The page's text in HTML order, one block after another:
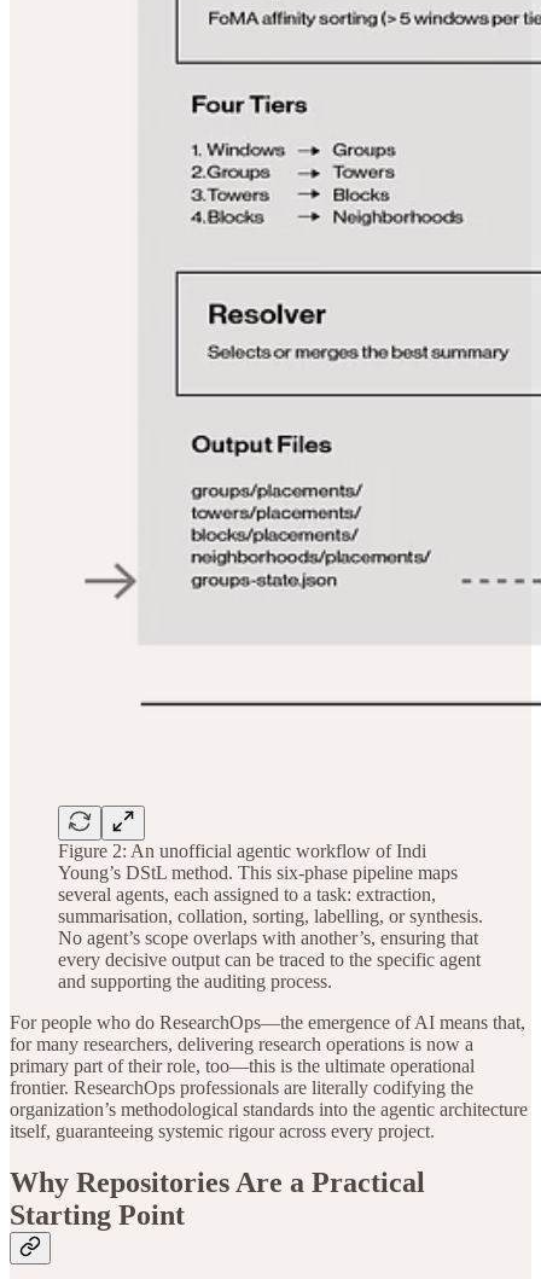
Figure 2: An unofficial agentic workflow of Indi
Young’s DStL method. This six-phase pipeline maps
several agents, each assigned to a task: extraction,
summarisation, collation, sorting, labelling, or synthesis.
No agent’s scope overlaps with another’s, ensuring that
every decisive output can be traced to the specific agent
and supporting the auditing process.
For people who do ResearchOps—the emergence of AI means that,
for many researchers, delivering research operations is now a
primary part of their role, too—this is the ultimate operational
frontier. ResearchOps professionals are literally codifying the
organization’s methodological standards into the agentic architecture
itself, guaranteeing systemic rigour across every project.
Why Repositories Are a Practical
Starting Point